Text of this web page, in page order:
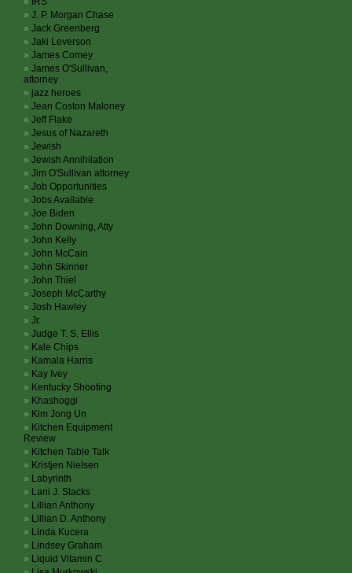
J. P. Morgan Chase
Jack Greenberg
Jaki Leverson
James Comey
James O'Sullivan,
attorney
jazz heroes
Jean Coston Maloney
Jeff Flake
Jesus of Nazareth
Jewish
Jewish Annihilation
Jim O'Sullivan attorney
Job Opportunities
Jobs Available
Joe Biden
John Downing, Atty
John Kelly
John McCain
John Skinner
John Thiel
Joseph McCarthy
Josh Hawley
Jr.
Judge T. S. Ellis
Kale Chips
Kamala Harris
Kay Ivey
Kentucky Shooting
Khashoggi
Kim Jong Un
Kitchen Equipment
Review
Kitchen Table Talk
Kristjen Nielsen
Labyrinth
Lani J. Stacks
Lillian Anthony
Lillian D. Anthony
Linda Kucera
Lindsey Graham
Liquid Vitamin C